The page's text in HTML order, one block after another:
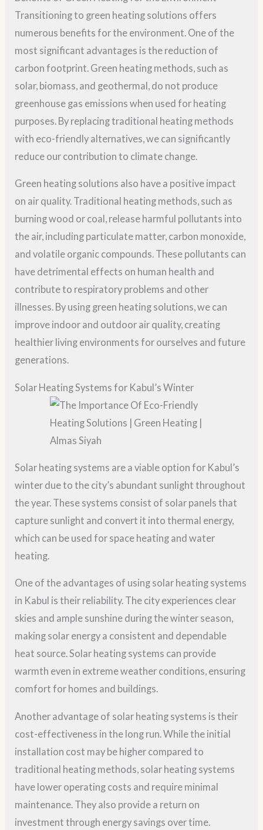
Transitioning to green heating solutions offers
numerous benefits for the environment. One of the
most significant advantages is the reduction of
carbon footprint. Green heating methods, such as
solar, biomass, and geothermal, do not produce
greenhouse gas emissions when used for heating
purposes. By replacing traditional heating methods
with eco-friendly alternatives, we can significantly
reduce our contribution to climate change.
Green heating solutions also have a positive impact
on air quality. Traditional heating methods, such as
burning wood or coal, release harmful pollutants into
the air, including particulate matter, carbon monoxide,
and volatile organic compounds. These pollutants can
have detrimental effects on human health and
contribute to respiratory problems and other
illnesses. By using green heating solutions, we can
improve indoor and outdoor air quality, creating
healthier living environments for ourselves and future
generations.
Solar Heating Systems for Kabul’s Winter
Solar heating systems are a viable option for Kabul’s
winter due to the city’s abundant sunlight throughout
the year. These systems consist of solar panels that
capture sunlight and convert it into thermal energy,
which can be used for space heating and water
heating.
One of the advantages of using solar heating systems
in Kabul is their reliability. The city experiences clear
skies and ample sunshine during the winter season,
making solar energy a consistent and dependable
heat source. Solar heating systems can provide
warmth even in extreme weather conditions, ensuring
comfort for homes and buildings.
Another advantage of solar heating systems is their
cost-effectiveness in the long run. While the initial
installation cost may be higher compared to
traditional heating methods, solar heating systems
have lower operating costs and require minimal
maintenance. They also provide a return on
investment through energy savings over time.